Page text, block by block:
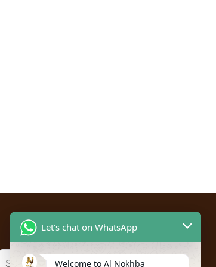
Let's chat on WhatsApp
Welcome to Al Nokhba